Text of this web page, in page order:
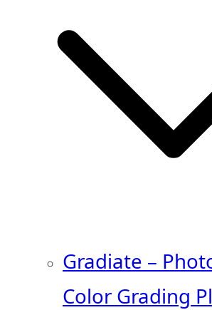
Gradiate –
Color Grading